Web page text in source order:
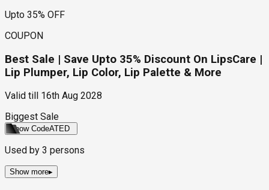
Upto 35% OFF
COUPON
Best Sale | Save Upto 35% Discount On LipsCare |
Lip Plumper, Lip Color, Lip Palette & More
Valid till
16th Aug 2028
Biggest Sale
Show CodeATED
Used by 3 persons
Show more▸